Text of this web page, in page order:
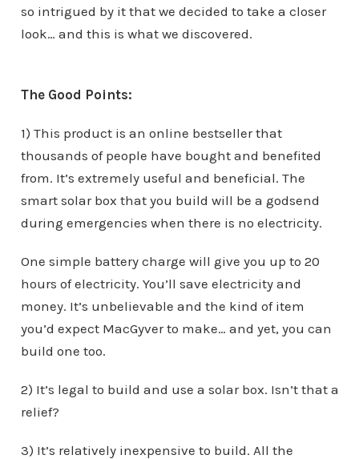
so intrigued by it that we decided to take a closer
look… and this is what we discovered.
The Good Points:
1) This product is an online bestseller that
thousands of people have bought and benefited
from. It’s extremely useful and beneficial. The
smart solar box that you build will be a godsend
during emergencies when there is no electricity.
One simple battery charge will give you up to 20
hours of electricity. You’ll save electricity and
money. It’s unbelievable and the kind of item
you’d expect MacGyver to make… and yet, you can
build one too.
2) It’s legal to build and use a solar box. Isn’t that a
relief?
3) It’s relatively inexpensive to build. All the